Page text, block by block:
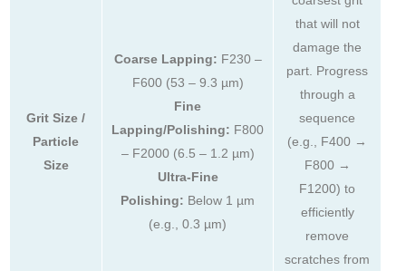
Grit Size /
Particle
Size
Coarse Lapping: F230 –
F600 (53 – 9.3 µm)
Fine
Lapping/Polishing: F800
– F2000 (6.5 – 1.2 µm)
Ultra-Fine
Polishing: Below 1 µm
(e.g., 0.3 µm)
that will not
damage the
part. Progress
through a
sequence
(e.g., F400 →
F800 →
F1200) to
efficiently
remove
scratches from